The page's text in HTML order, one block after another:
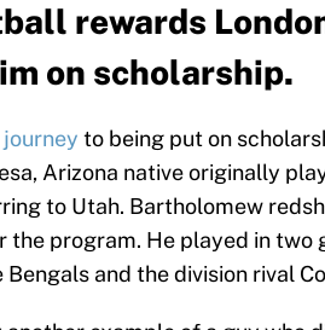
rewards
on scholarship.
journey to being put on
Arizona native originally
to Utah. Bartholomew
the program. He played in two
and the division rival